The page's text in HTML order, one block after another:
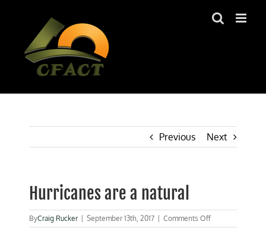
Previous Next
Hurricanes are a natural
ByCraig Rucker September 13th, 2017 Comments Offon
Hurricanes